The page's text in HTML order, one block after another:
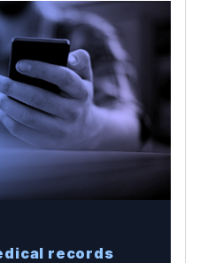
records